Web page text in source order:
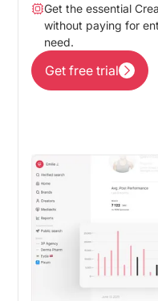
Get the essential
without paying for
need.
Get free trial
Get free trial